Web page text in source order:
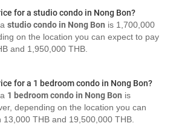
for a studio condo in Nong Bon?
studio condo in Nong Bon is 1,700,000
on the location you can expect to pay
and 1,950,000 THB.
for a 1 bedroom condo in Nong Bon?
1 bedroom condo in Nong Bon is
depending on the location you can
THB and 19,500,000 THB.